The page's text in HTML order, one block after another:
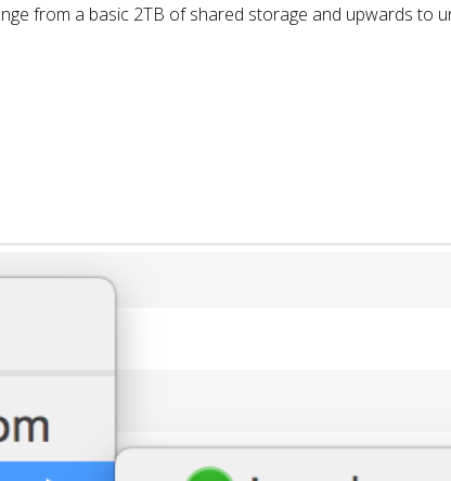
from a basic 2TB of shared storage and upwards to